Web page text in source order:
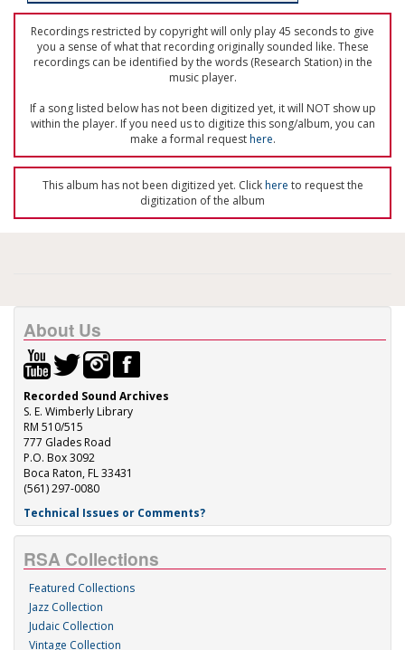
Recordings restricted by copyright will only play 45 seconds to give
you a sense of what that recording originally sounded like. These
recordings can be identified by the words (Research Station) in the
music player.
If a song listed below has not been digitized yet, it will NOT show up
within the player. If you need us to digitize this song/album, you can
make a formal requesthere.
This album has not been digitized yet. Clickhere to request the
digitization of the album
About Us
Recorded Sound Archives
S. E. Wimberly Library
RM 510/515
777 Glades Road
P.O. Box 3092
Boca Raton, FL 33431
(561) 297-0080
Technical Issues or Comments?
RSA Collections
Featured Collections
Jazz Collection
Judaic Collection
Vintage Collection